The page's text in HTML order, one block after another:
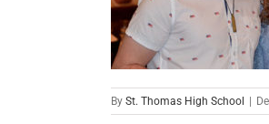
By St. Thomas High School